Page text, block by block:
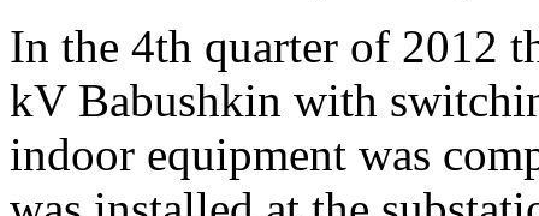
In the 4th quarter of 2012
kV Babushkin with
indoor equipment was